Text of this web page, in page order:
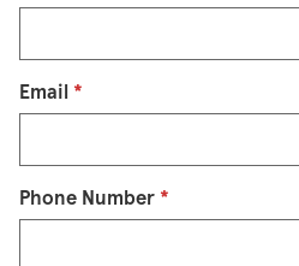
Email *
Phone Number *